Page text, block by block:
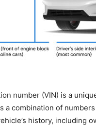
number (VIN) is a
a combination of
history, including